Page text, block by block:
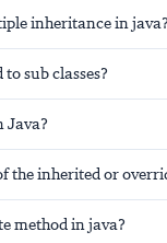
inheritance in java?
sub classes?
Java?
the inherited or
method in java?